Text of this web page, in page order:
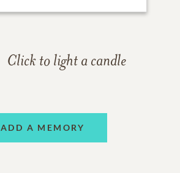
Click to light a candle
ADD A MEMORY